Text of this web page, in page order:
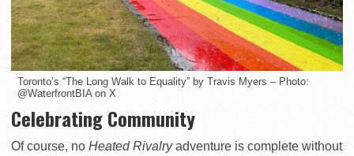
Toronto’s “The Long Walk to Equality” by Travis Myers – Photo:
@WaterfrontBIA on X
Celebrating Community
Of course, no Heated Rivalryadventure is complete without